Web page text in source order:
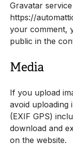
Gravatar
https://
your comment,
public in the
Media
If you upload
avoid uploading
(EXIF GPS)
download and
on the website.